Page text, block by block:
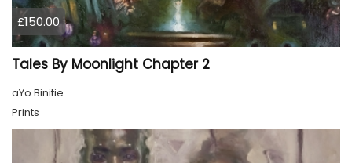
£150.00
Tales By Moonlight Chapter 2
aYo Binitie
Prints